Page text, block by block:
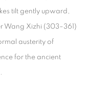
tilt gently upward,
Wang Xizhi (303–361)
austerity of
for the ancient